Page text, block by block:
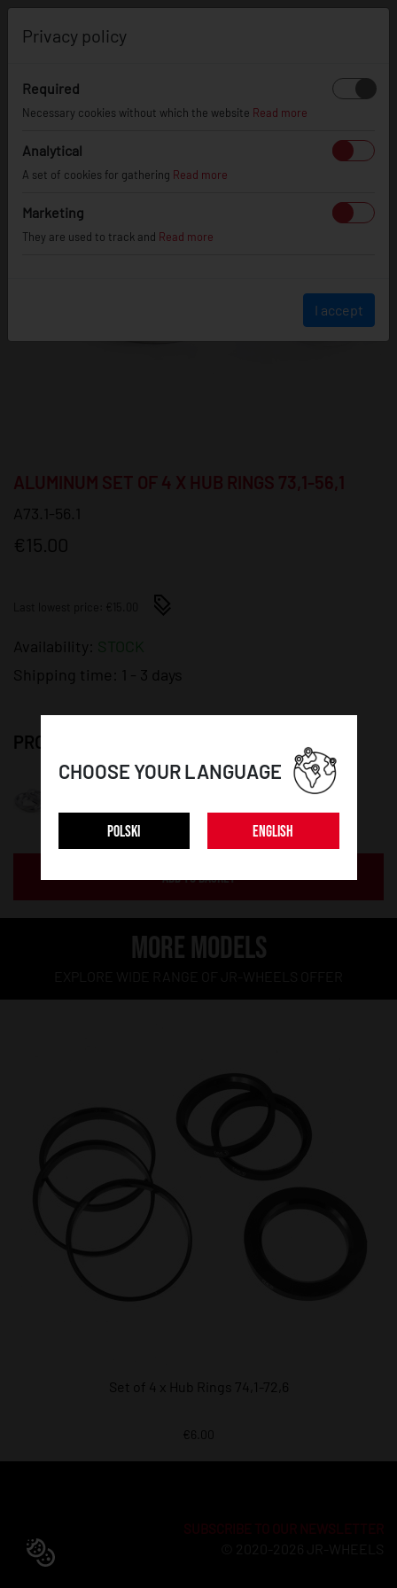
ALUMINUM SET OF 4 X HUB RINGS 73,1-56,1
A73.1-56.1
€15.00
Availability: STOCK
Shipping time:
1 - 3 days
PRODUCT DETAILS:
ADD TO BASKET
MORE MODELS
Set of 4 x Hub Rings 74,1-72,6
€6.00
CHOOSE YOUR LANGUAGE
POLSKI ENGLISH
Privacy policy
Required
Necessary cookies without which the website Read more
Analytical
A set of cookies for gathering Read more
Marketing
They are used to track and Read more
I accept